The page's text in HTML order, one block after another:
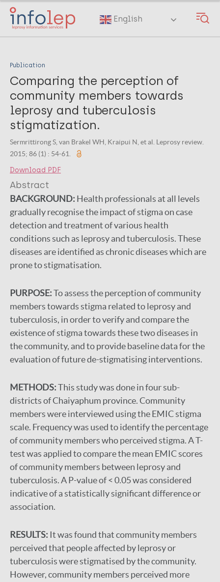
Skip
main
English
Publication
Comparing the perception of
community members towards
leprosy and tuberculosis
stigmatization.
Sermrittirong S, van Brakel WH, Kraipui N, et al. Leprosy review.
2015; 86 (1) : 54-61.
Download PDF
Abstract
BACKGROUND: Health professionals at all levels
gradually recognise the impact of stigma on case
detection and treatment of various health
conditions such as leprosy and tuberculosis. These
diseases are identified as chronic diseases which are
prone to stigmatisation.
PURPOSE:To assess the perception of community
members towards stigma related to leprosy and
tuberculosis, in order to verify and compare the
existence of stigma towards these two diseases in
the community, and to provide baseline data for the
evaluation of future de-stigmatising interventions.
METHODS:This study was done in four sub-
districts of Chaiyaphum province. Community
members were interviewed using the EMIC stigma
scale. Frequency was used to identify the percentage
of community members who perceived stigma. A T-
test was applied to compare the mean EMIC scores
of community members between leprosy and
tuberculosis. A P-value of < 0.05 was considered
indicative of a statistically significant difference or
association.
RESULTS: It was found that community members
perceived that people affected by leprosy or
tuberculosis were stigmatised by the community.
However, community members perceived more